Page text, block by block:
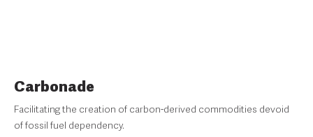
Carbonade
Facilitating the creation of carbon-derived commodities devoid
of fossil fuel dependency.